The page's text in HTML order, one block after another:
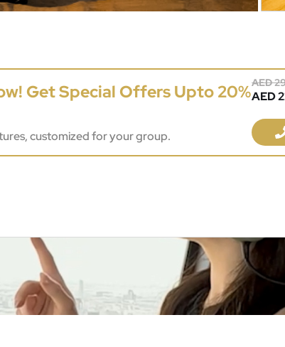
Get Special Offers Upto 20%
customized for your group.
AED
AED